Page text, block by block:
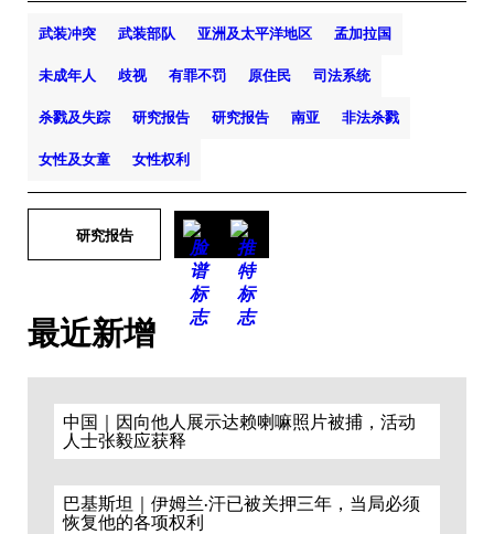
武装冲突 武装部队 亚洲及太平洋地区 孟加拉国
未成年人 歧视 有罪不罚 原住民 司法系统
杀戮及失踪 研究报告 研究报告 南亚 非法杀戮
女性及女童 女性权利
研究报告
最近新增
中国｜因向他人展示达赖喇嘛照片被捕，活动
人士张毅应获释
巴基斯坦｜伊姆兰·汗已被关押三年，当局必须
恢复他的各项权利